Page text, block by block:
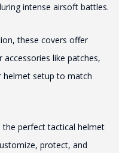
intense airsoft battles.
these covers offer
like patches,
helmet setup to match
perfect tactical helmet
protect, and